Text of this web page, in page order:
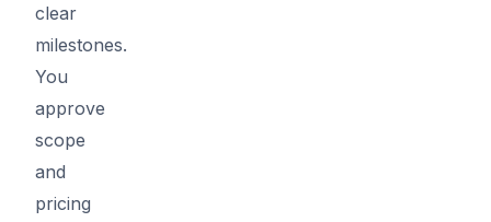
clear
milestones.
You
approve
scope
and
pricing